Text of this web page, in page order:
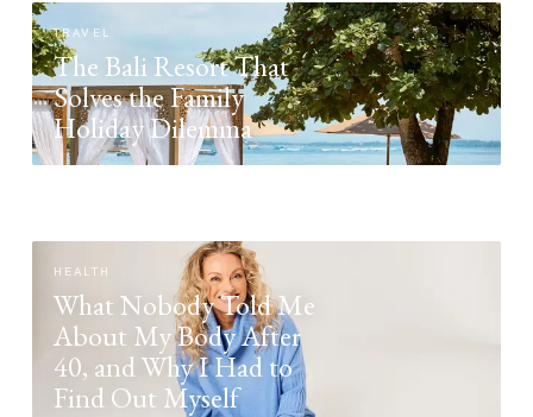
TRAVEL
The Bali Resort That
Solves the Family
Holiday Dilemma
HEALTH
What Nobody Told Me
About My Body After
40, and Why I Had to
Find Out Myself